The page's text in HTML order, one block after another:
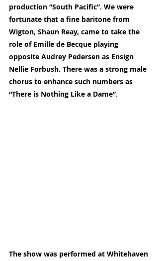
production “South Pacific”. We were
fortunate that a fine baritone from
Wigton, Shaun Reay, came to take the
role of Emille de Becque playing
opposite Audrey Pedersen as Ensign
Nellie Forbush. There was a strong male
chorus to enhance such numbers as
“There is Nothing Like a Dame”.
The show was performed at Whitehaven